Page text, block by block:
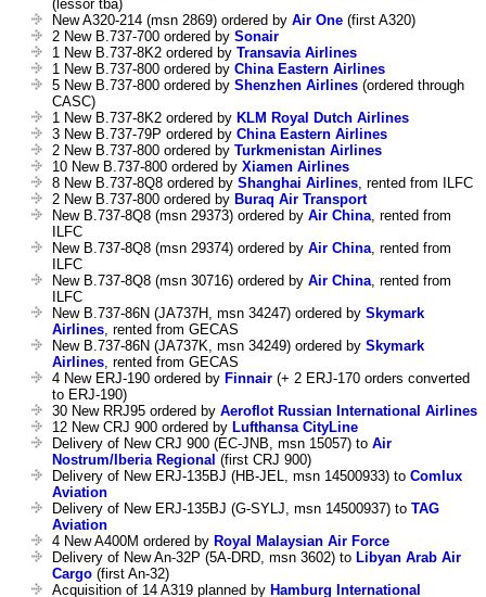
(lessor tba)
New A320-214 (msn 2869) ordered by Air One (first A320)
2 New B.737-700 ordered by Sonair
1 New B.737-8K2 ordered by Transavia Airlines
1 New B.737-800 ordered by China Eastern Airlines
5 New B.737-800 ordered by Shenzhen Airlines (ordered through
CASC)
1 New B.737-8K2 ordered by KLM Royal Dutch Airlines
3 New B.737-79P ordered by China Eastern Airlines
2 New B.737-800 ordered by Turkmenistan Airlines
10 New B.737-800 ordered by Xiamen Airlines
8 New B.737-8Q8 ordered by Shanghai Airlines, rented from ILFC
2 New B.737-800 ordered by Buraq Air Transport
New B.737-8Q8 (msn 29373) ordered by Air China, rented from
ILFC
New B.737-8Q8 (msn 29374) ordered by Air China, rented from
ILFC
New B.737-8Q8 (msn 30716) ordered by Air China, rented from
ILFC
New B.737-86N (JA737H, msn 34247) ordered by Skymark
Airlines, rented from GECAS
New B.737-86N (JA737K, msn 34249) ordered by Skymark
Airlines, rented from GECAS
4 New ERJ-190 ordered by Finnair (+ 2 ERJ-170 orders converted
to ERJ-190)
30 New RRJ95 ordered by Aeroflot Russian International Airlines
12 New CRJ 900 ordered by Lufthansa CityLine
Delivery of New CRJ 900 (EC-JNB, msn 15057) to Air
Nostrum/Iberia Regional (first CRJ 900)
Delivery of New ERJ-135BJ (HB-JEL, msn 14500933) to Comlux
Aviation
Delivery of New ERJ-135BJ (G-SYLJ, msn 14500937) to TAG
Aviation
4 New A400M ordered by Royal Malaysian Air Force
Delivery of New An-32P (5A-DRD, msn 3602) to Libyan Arab Air
Cargo (first An-32)
Acquisition of 14 A319 planned by Hamburg International